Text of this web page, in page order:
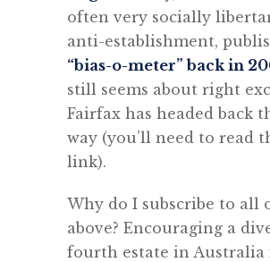
often very socially
anti-establishment,
“bias-o-meter” back in
still seems about right
Fairfax has headed back
way (you’ll need to read
link).
Why do I subscribe to all
above? Encouraging a
fourth estate in Australia